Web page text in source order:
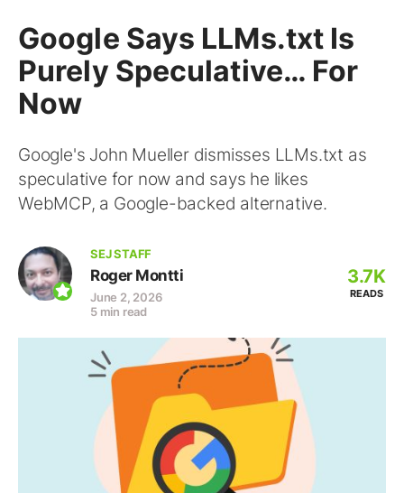
Google Says LLMs.txt Is
Purely Speculative… For
Now
Google's John Mueller dismisses LLMs.txt as
speculative for now and says he likes
WebMCP, a Google-backed alternative.
SEJ STAFF
Roger Montti
June 2, 2026
5 min read
3.7K
READS